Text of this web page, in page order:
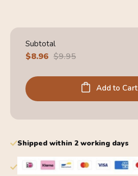
Subtotal
Sale
$8.96 Regular
$9.95
Add to Cart
Shipped within 2 working days